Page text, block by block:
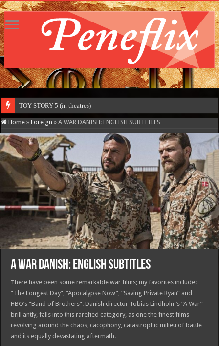
TOY STORY 5 (in theatres)
Home » Foreign » A WAR DANISH: ENGLISH SUBTITLES
A WAR DANISH: ENGLISH SUBTITLES
There have been some remarkable war films; my favorites include:
“The Longest Day”, “Apocalypse Now”, “Saving Private Ryan” and
HBO’s “Band of Brothers”. Danish director Tobias Lindholm’s “A War”
brilliantly, falls into this rarefied category, as one the finest films
revolving around the chaos, cacophony, catastrophic milieu of battle
and its equally devastating aftermath.